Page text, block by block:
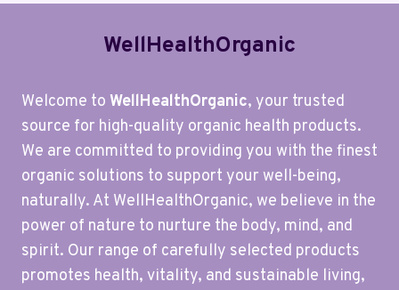
WellHealthOrganic
Welcome to WellHealthOrganic, your trusted
source for high-quality organic health products.
We are committed to providing you with the finest
organic solutions to support your well-being,
naturally. At WellHealthOrganic, we believe in the
power of nature to nurture the body, mind, and
spirit. Our range of carefully selected products
promotes health, vitality, and sustainable living,